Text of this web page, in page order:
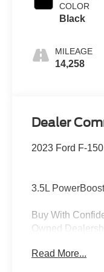
COLOR
Black
MILEAGE
14,258
Dealer
2023 Ford F-
3.5L
Buy With
Owned
Read More...